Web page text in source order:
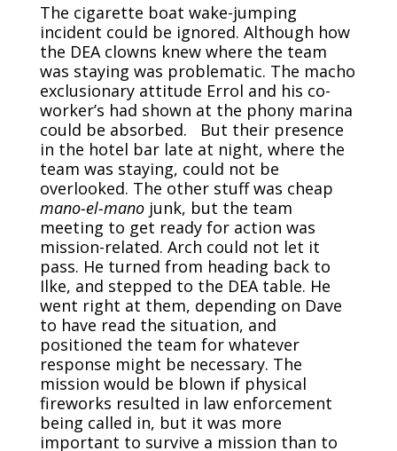
The cigarette boat wake-jumping
incident could be ignored. Although how
the DEA clowns knew where the team
was staying was problematic. The macho
exclusionary attitude Errol and his co-
worker’s had shown at the phony marina
could be absorbed. But their presence
in the hotel bar late at night, where the
team was staying, could not be
overlooked. The other stuff was cheap
mano-el-manojunk, but the team
meeting to get ready for action was
mission-related. Arch could not let it
pass. He turned from heading back to
Ilke, and stepped to the DEA table. He
went right at them, depending on Dave
to have read the situation, and
positioned the team for whatever
response might be necessary. The
mission would be blown if physical
fireworks resulted in law enforcement
being called in, but it was more
important to survive a mission than to